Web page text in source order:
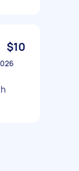
$10